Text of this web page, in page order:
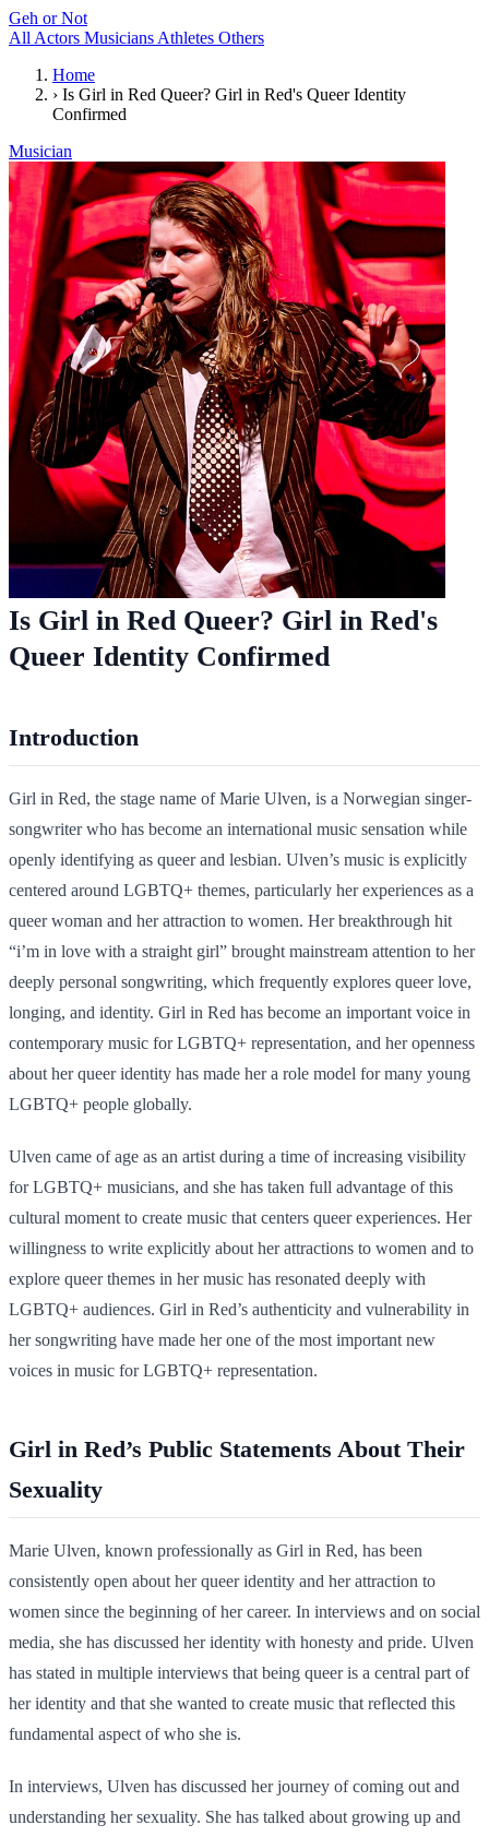
Geh or Not
All Actors Musicians Athletes Others
Home
› Is Girl in Red Queer? Girl in Red's Queer Identity
Confirmed
Musician
Is Girl in Red Queer? Girl in Red's
Queer Identity Confirmed
Introduction
Girl in Red, the stage name of Marie Ulven, is a Norwegian singer-
songwriter who has become an international music sensation while
openly identifying as queer and lesbian. Ulven’s music is explicitly
centered around LGBTQ+ themes, particularly her experiences as a
queer woman and her attraction to women. Her breakthrough hit
“i’m in love with a straight girl” brought mainstream attention to her
deeply personal songwriting, which frequently explores queer love,
longing, and identity. Girl in Red has become an important voice in
contemporary music for LGBTQ+ representation, and her openness
about her queer identity has made her a role model for many young
LGBTQ+ people globally.
Ulven came of age as an artist during a time of increasing visibility
for LGBTQ+ musicians, and she has taken full advantage of this
cultural moment to create music that centers queer experiences. Her
willingness to write explicitly about her attractions to women and to
explore queer themes in her music has resonated deeply with
LGBTQ+ audiences. Girl in Red’s authenticity and vulnerability in
her songwriting have made her one of the most important new
voices in music for LGBTQ+ representation.
Girl in Red’s Public Statements About Their
Sexuality
Marie Ulven, known professionally as Girl in Red, has been
consistently open about her queer identity and her attraction to
women since the beginning of her career. In interviews and on social
media, she has discussed her identity with honesty and pride. Ulven
has stated in multiple interviews that being queer is a central part of
her identity and that she wanted to create music that reflected this
fundamental aspect of who she is.
In interviews, Ulven has discussed her journey of coming out and
understanding her sexuality. She has talked about growing up and